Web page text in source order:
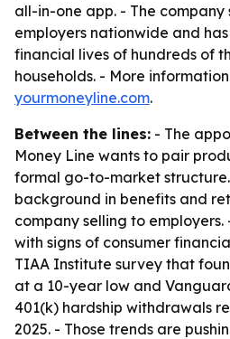
all-in-one app. - The company
employers nationwide and
financial lives of hundreds of
households. - More
yourmoneyline.com.
Between the lines: - The
Money Line wants to pair
formal go-to-market structure.
background in benefits and
company selling to employers.
with signs of consumer
TIAA Institute survey that
at a 10-year low and
401(k) hardship withdrawals
2025. - Those trends are